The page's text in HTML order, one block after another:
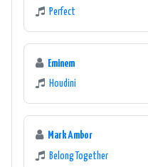
Perfect
Eminem
Houdini
Mark Ambor
Belong Together